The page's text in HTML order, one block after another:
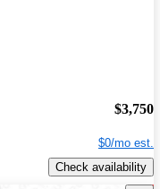
$3,750
$0/mo est.
Check availability